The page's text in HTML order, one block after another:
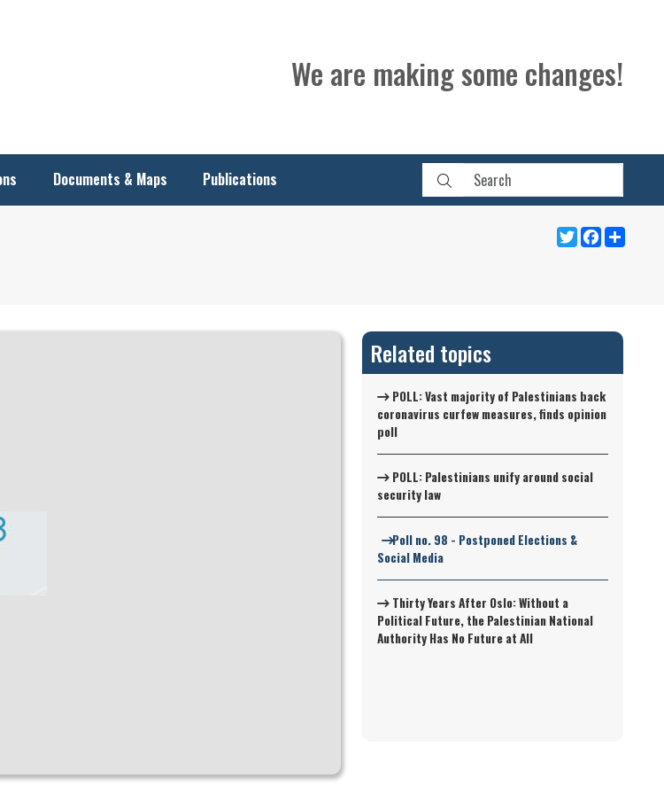
We are making some changes!
Documents & Maps Publications
TwitterFacebook
Related topics
POLL: Vast majority of Palestinians back
coronavirus curfew measures, finds opinion
poll
POLL: Palestinians unify around social
security law
Poll no. 98 - Postponed Elections &
Social Media
Thirty Years After Oslo: Without a
Political Future, the Palestinian National
Authority Has No Future at All